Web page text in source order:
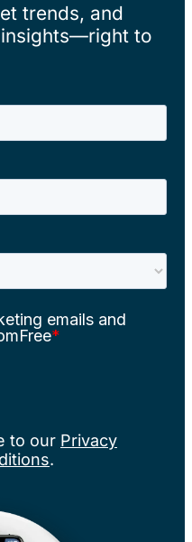
trends, and
to
to our Privacy
.